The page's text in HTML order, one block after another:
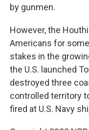
by gunmen.
However, the
Americans for
stakes in the
the U.S. launched
destroyed three
controlled territory
fired at U.S. Navy